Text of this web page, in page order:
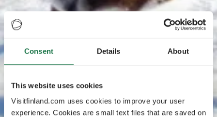
Consent Details About
This website uses cookies
Visitfinland.com uses cookies to improve your user
experience. Cookies are small text files that are saved on